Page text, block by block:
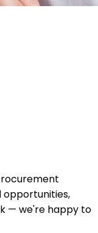
opportunities,
— we're happy to